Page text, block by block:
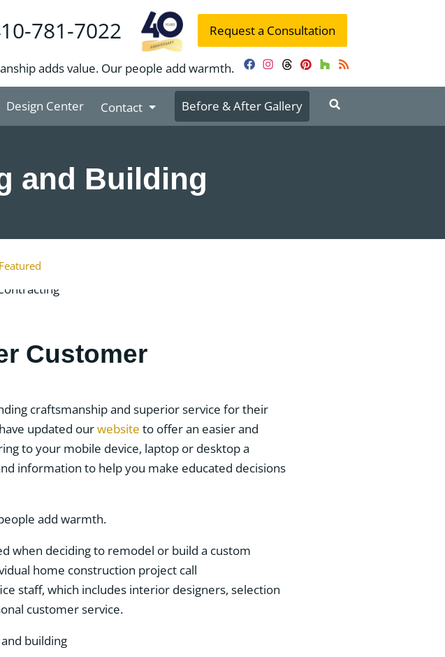
Request a Consultation
781-7022
adds value. Our people add warmth. Facebook
Instagram
Threads
Pinterest
Houzz
RSS
Design Center Contact Before & After Gallery
and Building
Featured
Customer
craftsmanship and superior service for their
updated ourwebsite to offer an easier and
to your mobile device, laptop or desktop a
information to help you make educated decisions
when deciding to remodel or build a custom
home construction project call
staff, which includes interior designers, selection
customer service.